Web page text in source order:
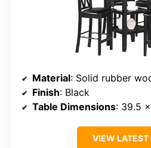
Material: Solid rubber
Finish: Black
Table Dimensions: 39.5
VIEW LATEST